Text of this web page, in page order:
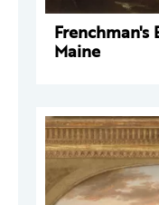
Frenchman's
Maine